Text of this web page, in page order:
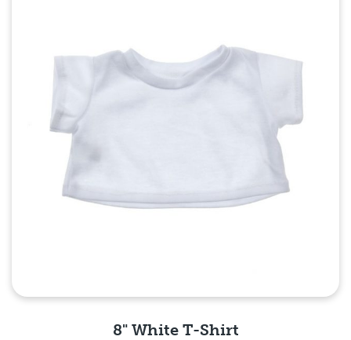
8" White T-Shirt